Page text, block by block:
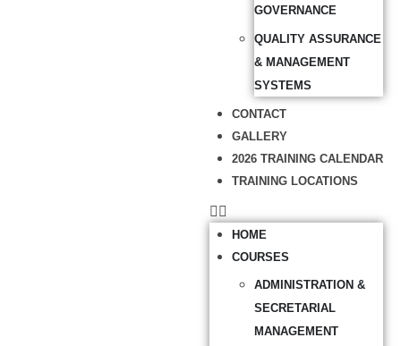
GOVERNANCE
QUALITY ASSURANCE
& MANAGEMENT
SYSTEMS
CONTACT
GALLERY
2026 TRAINING CALENDAR
TRAINING LOCATIONS
HOME
COURSES
ADMINISTRATION &
SECRETARIAL
MANAGEMENT